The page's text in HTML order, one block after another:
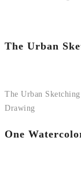
The Urban
The Urban
Drawing
One